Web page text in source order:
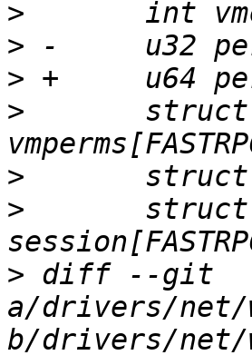
>
>
>
>
>
>
> diff --git
a/drivers/net/